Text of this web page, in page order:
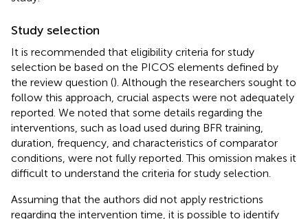
Study selection
It is recommended that eligibility criteria for study
selection be based on the PICOS elements defined by
the review question (). Although the researchers sought to
follow this approach, crucial aspects were not adequately
reported. We noted that some details regarding the
interventions, such as load used during BFR training,
duration, frequency, and characteristics of comparator
conditions, were not fully reported. This omission makes it
difficult to understand the criteria for study selection.
Assuming that the authors did not apply restrictions
regarding the intervention time, it is possible to identify